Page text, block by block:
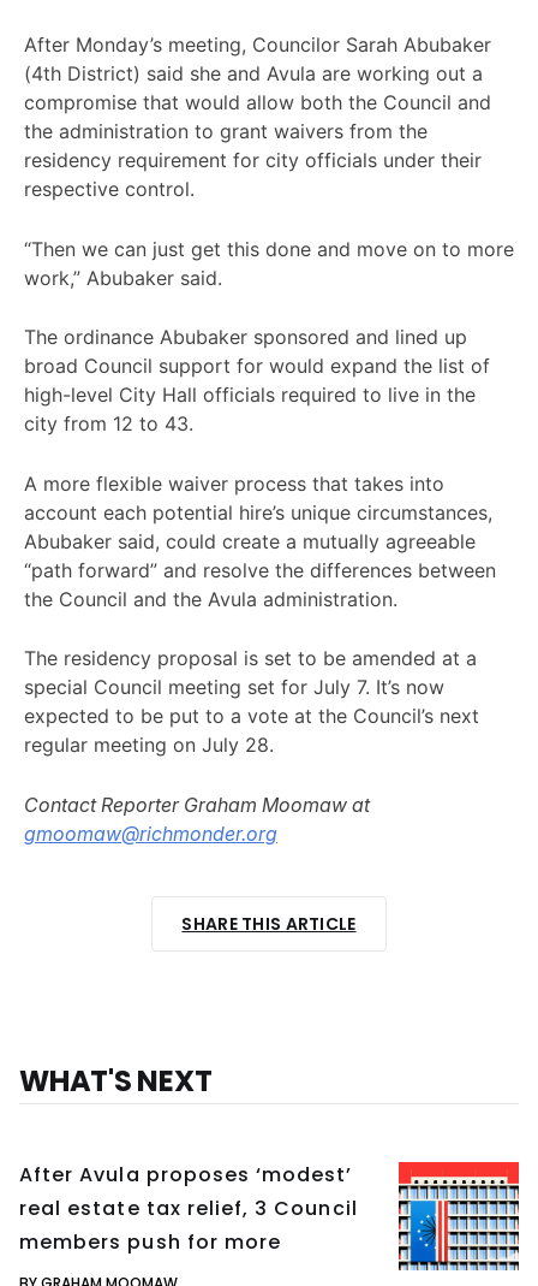
After Monday’s meeting, Councilor Sarah Abubaker
(4th District) said she and Avula are working out a
compromise that would allow both the Council and
the administration to grant waivers from the
residency requirement for city officials under their
respective control.
“Then we can just get this done and move on to more
work,” Abubaker said.
The ordinance Abubaker sponsored and lined up
broad Council support for would expand the list of
high-level City Hall officials required to live in the
city from 12 to 43.
A more flexible waiver process that takes into
account each potential hire’s unique circumstances,
Abubaker said, could create a mutually agreeable
“path forward” and resolve the differences between
the Council and the Avula administration.
The residency proposal is set to be amended at a
special Council meeting set for July 7. It’s now
expected to be put to a vote at the Council’s next
regular meeting on July 28.
Contact Reporter Graham Moomaw at
gmoomaw@richmonder.org
SHARE THIS ARTICLE
WHAT'S NEXT
After Avula proposes ‘modest’
real estate tax relief, 3 Council
members push for more